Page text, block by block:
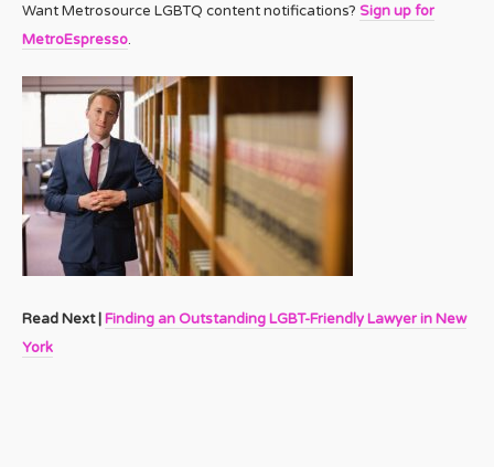
Want Metrosource LGBTQ content notifications? Sign up for
MetroEspresso.
Read Next | Finding an Outstanding LGBT-Friendly Lawyer in New
York